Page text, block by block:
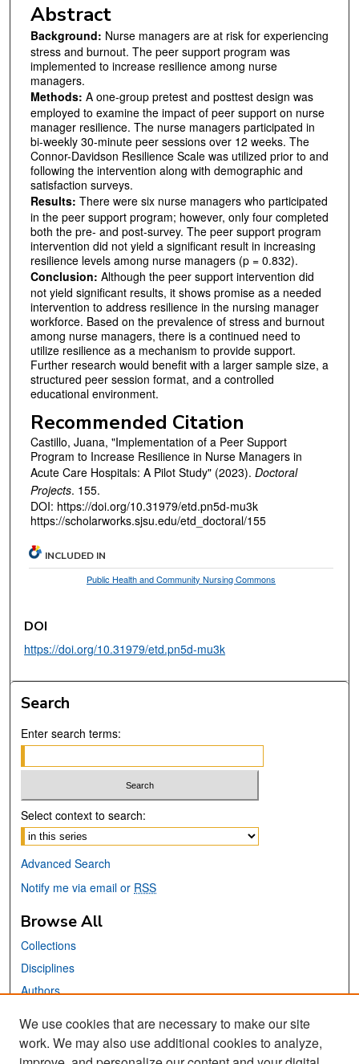
Abstract
Background: Nurse managers are at risk for experiencing
stress and burnout. The peer support program was
implemented to increase resilience among nurse
managers.
Methods: A one-group pretest and posttest design was
employed to examine the impact of peer support on nurse
manager resilience. The nurse managers participated in
bi-weekly 30-minute peer sessions over 12 weeks. The
Connor-Davidson Resilience Scale was utilized prior to and
following the intervention along with demographic and
satisfaction surveys.
Results: There were six nurse managers who participated
in the peer support program; however, only four completed
both the pre- and post-survey. The peer support program
intervention did not yield a significant result in increasing
resilience levels among nurse managers (p = 0.832).
Conclusion: Although the peer support intervention did
not yield significant results, it shows promise as a needed
intervention to address resilience in the nursing manager
workforce. Based on the prevalence of stress and burnout
among nurse managers, there is a continued need to
utilize resilience as a mechanism to provide support.
Further research would benefit with a larger sample size, a
structured peer session format, and a controlled
educational environment.
Recommended Citation
Castillo, Juana, "Implementation of a Peer Support
Program to Increase Resilience in Nurse Managers in
Acute Care Hospitals: A Pilot Study" (2023). Doctoral
Projects. 155.
DOI: https://doi.org/10.31979/etd.pn5d-mu3k
https://scholarworks.sjsu.edu/etd_doctoral/155
INCLUDED IN
Public Health and Community Nursing Commons
DOI
https://doi.org/10.31979/etd.pn5d-mu3k
Search
Enter search terms:
Select context to search:
Advanced Search
Notify me via email or RSS
Browse All
Collections
Disciplines
Authors
Links
San José State University
We use cookies that are necessary to make our site
work. We may also use additional cookies to analyze,